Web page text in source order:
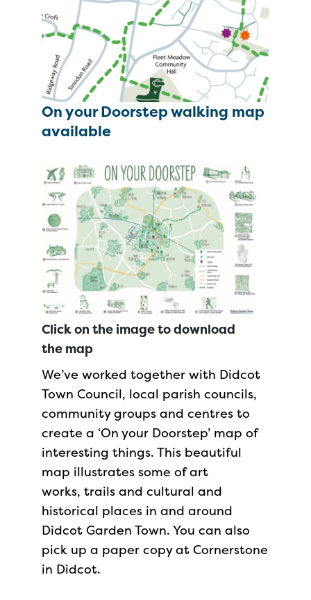
On your Doorstep walking map
available
Click on the image to download
the map
We’ve worked together with Didcot
Town Council, local parish councils,
community groups and centres to
create a ‘On your Doorstep’ map of
interesting things. This beautiful
map illustrates some of art
works, trails and cultural and
historical places in and around
Didcot Garden Town. You can also
pick up a paper copy at Cornerstone
in Didcot.